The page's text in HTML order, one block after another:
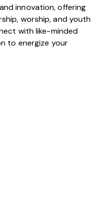
innovation, offering
worship, and youth
with like-minded
to energize your
Window